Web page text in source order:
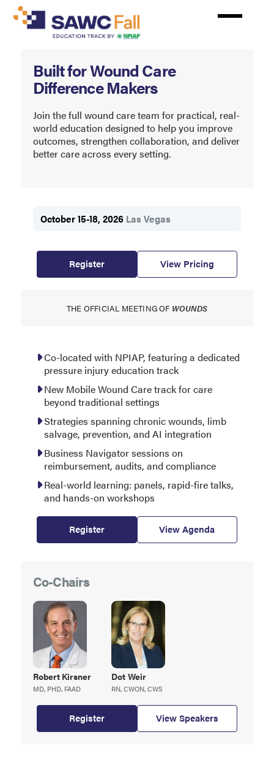
Skip
Symposium
Advanced
Wound
Built for Wound Care
Difference Makers
Join the full wound care team for practical, real-
world education designed to help you improve
outcomes, strengthen collaboration, and deliver
better care across every setting.
October 15-18, 2026 Las Vegas
Register View Pricing
THE OFFICIAL MEETING OF WOUNDS
Co-located with NPIAP, featuring a dedicated
pressure injury education track
New Mobile Wound Care track for care
beyond traditional settings
Strategies spanning chronic wounds, limb
salvage, prevention, and AI integration
Business Navigator sessions on
reimbursement, audits, and compliance
Real-world learning: panels, rapid-fire talks,
and hands-on workshops
Register View Agenda
Co-Chairs
Robert Kirsner
MD, PHD, FAAD
Dot Weir
RN, CWON, CWS
Register View Speakers